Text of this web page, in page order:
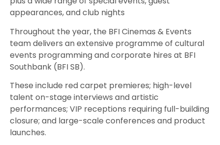
appearances, and club nights
Throughout the year, the BFI Cinemas & Events
team delivers an extensive programme of cultural
events programming and corporate hires at BFI
Southbank (BFI SB).
These include red carpet premieres; high-level
talent on-stage interviews and artistic
performances; VIP receptions requiring full-building
closure; and large-scale conferences and product
launches.